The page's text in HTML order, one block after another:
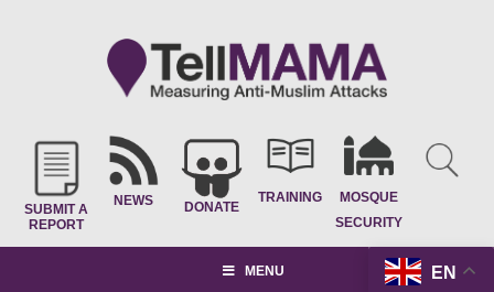
SUBMIT A
REPORT
NEWS DONATE
TRAINING
MOSQUE
SECURITY
EN
MENU